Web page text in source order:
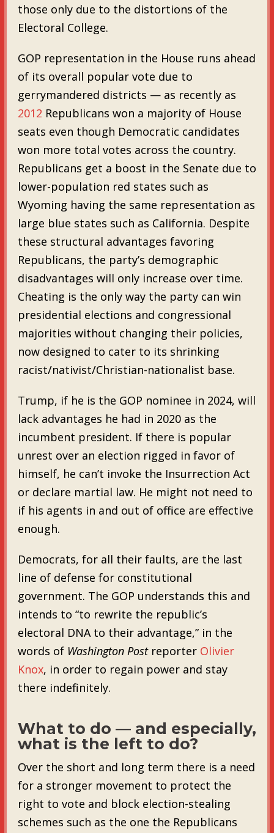
those only due to the distortions of the
Electoral College.
GOP representation in the House runs ahead
of its overall popular vote due to
gerrymandered districts — as recently as
2012 Republicans won a majority of House
seats even though Democratic candidates
won more total votes across the country.
Republicans get a boost in the Senate due to
lower-population red states such as
Wyoming having the same representation as
large blue states such as California. Despite
these structural advantages favoring
Republicans, the party’s demographic
disadvantages will only increase over time.
Cheating is the only way the party can win
presidential elections and congressional
majorities without changing their policies,
now designed to cater to its shrinking
racist/nativist/Christian-nationalist base.
Trump, if he is the GOP nominee in 2024, will
lack advantages he had in 2020 as the
incumbent president. If there is popular
unrest over an election rigged in favor of
himself, he can’t invoke the Insurrection Act
or declare martial law. He might not need to
if his agents in and out of office are effective
enough.
Democrats, for all their faults, are the last
line of defense for constitutional
government. The GOP understands this and
intends to “to rewrite the republic’s
electoral DNA to their advantage,” in the
words of Washington PostreporterOlivier
Knox, in order to regain power and stay
there indefinitely.
What to do — and especially,
what is the left to do?
Over the short and long term there is a need
for a stronger movement to protect the
right to vote and block election-stealing
schemes such as the one the Republicans